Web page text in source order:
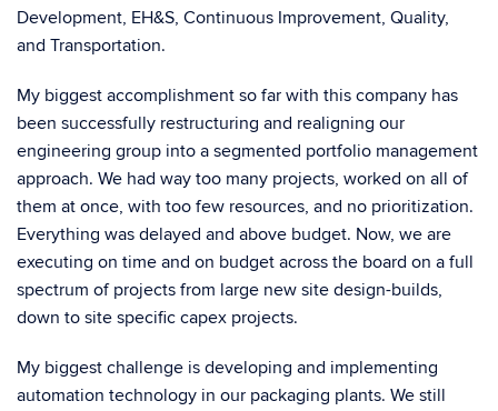
Development, EH&S, Continuous Improvement, Quality,
and Transportation.
My biggest accomplishment so far with this company has
been successfully restructuring and realigning our
engineering group into a segmented portfolio management
approach. We had way too many projects, worked on all of
them at once, with too few resources, and no prioritization.
Everything was delayed and above budget. Now, we are
executing on time and on budget across the board on a full
spectrum of projects from large new site design-builds,
down to site specific capex projects.
My biggest challenge is developing and implementing
automation technology in our packaging plants. We still